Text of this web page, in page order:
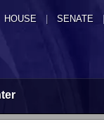
HOUSE SENATE